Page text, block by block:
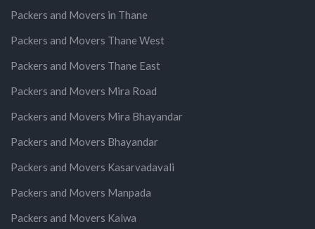
Packers and Movers in Thane
Packers and Movers Thane West
Packers and Movers Thane East
Packers and Movers Mira Road
Packers and Movers Mira Bhayandar
Packers and Movers Bhayandar
Packers and Movers Kasarvadavali
Packers and Movers Manpada
Packers and Movers Kalwa